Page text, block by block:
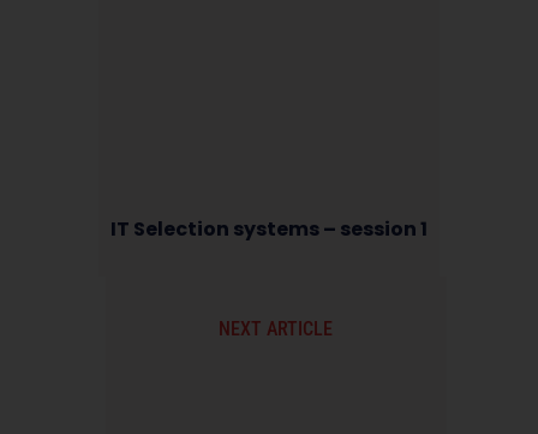
IT Selection systems – session 1
NEXT ARTICLE